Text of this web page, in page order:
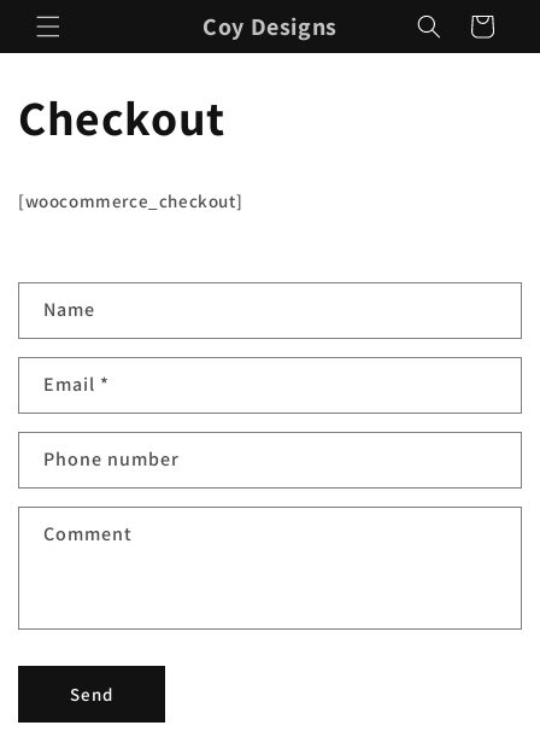
Skip to
content
Coy Designs Cart
Checkout
[woocommerce_checkout]
n
a
t
f
Name
Email *
Phone number
Comment
Send